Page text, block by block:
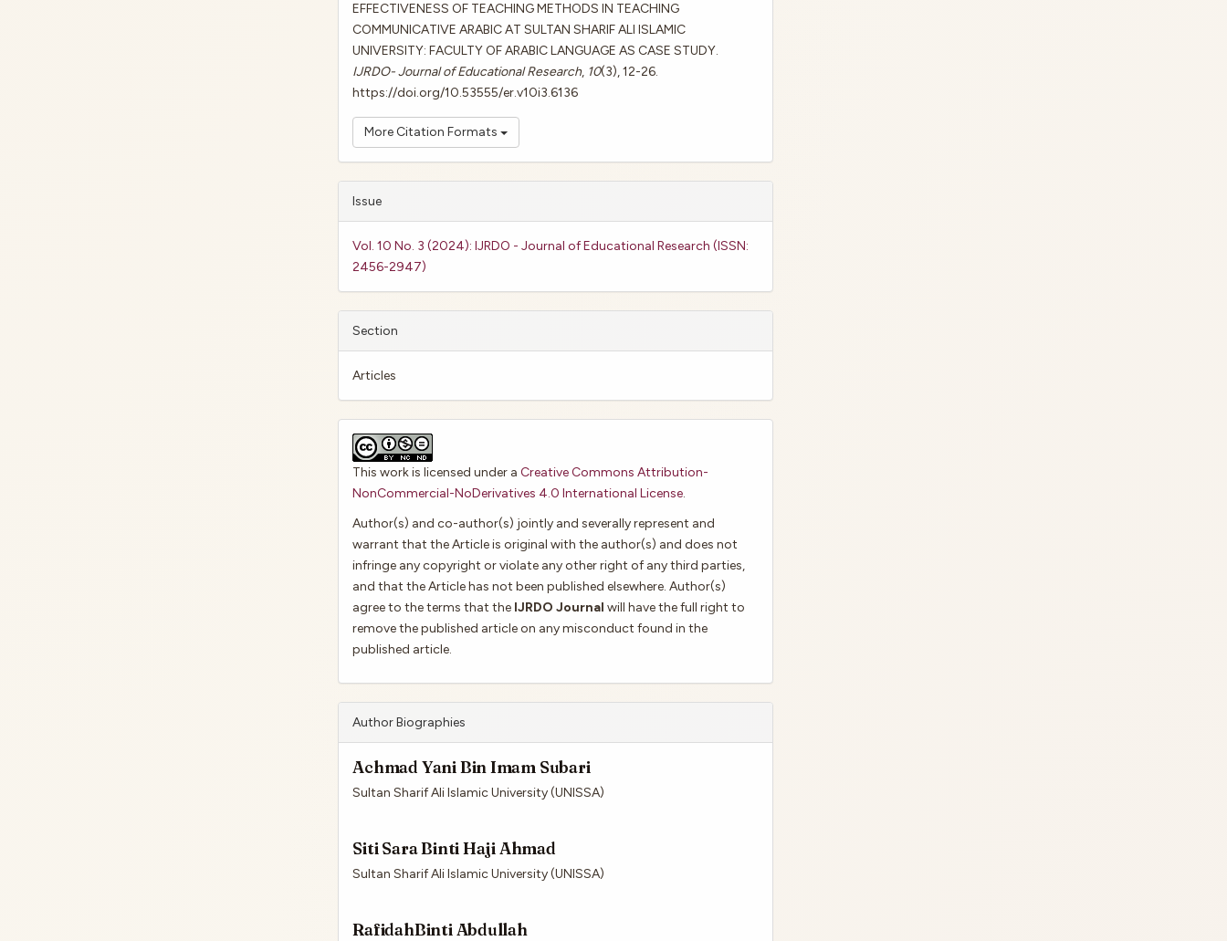
EFFECTIVENESS OF TEACHING METHODS IN TEACHING
COMMUNICATIVE ARABIC AT SULTAN SHARIF ALI ISLAMIC
UNIVERSITY: FACULTY OF ARABIC LANGUAGE AS CASE STUDY.
IJRDO- Journal of Educational Research, 10(3), 12-26.
https://doi.org/10.53555/er.v10i3.6136
More Citation Formats
Issue
Vol. 10 No. 3 (2024): IJRDO - Journal of Educational Research (ISSN:
2456-2947)
Section
Articles
This work is licensed under a Creative Commons Attribution-
NonCommercial-NoDerivatives 4.0 International License.
Author(s) and co-author(s) jointly and severally represent and
warrant that the Article is original with the author(s) and does not
infringe any copyright or violate any other right of any third parties,
and that the Article has not been published elsewhere. Author(s)
agree to the terms that the IJRDO Journal will have the full right to
remove the published article on any misconduct found in the
published article.
Author Biographies
Achmad Yani Bin Imam Subari
Sultan Sharif Ali Islamic University (UNISSA)
Siti Sara Binti Haji Ahmad
Sultan Sharif Ali Islamic University (UNISSA)
RafidahBinti Abdullah